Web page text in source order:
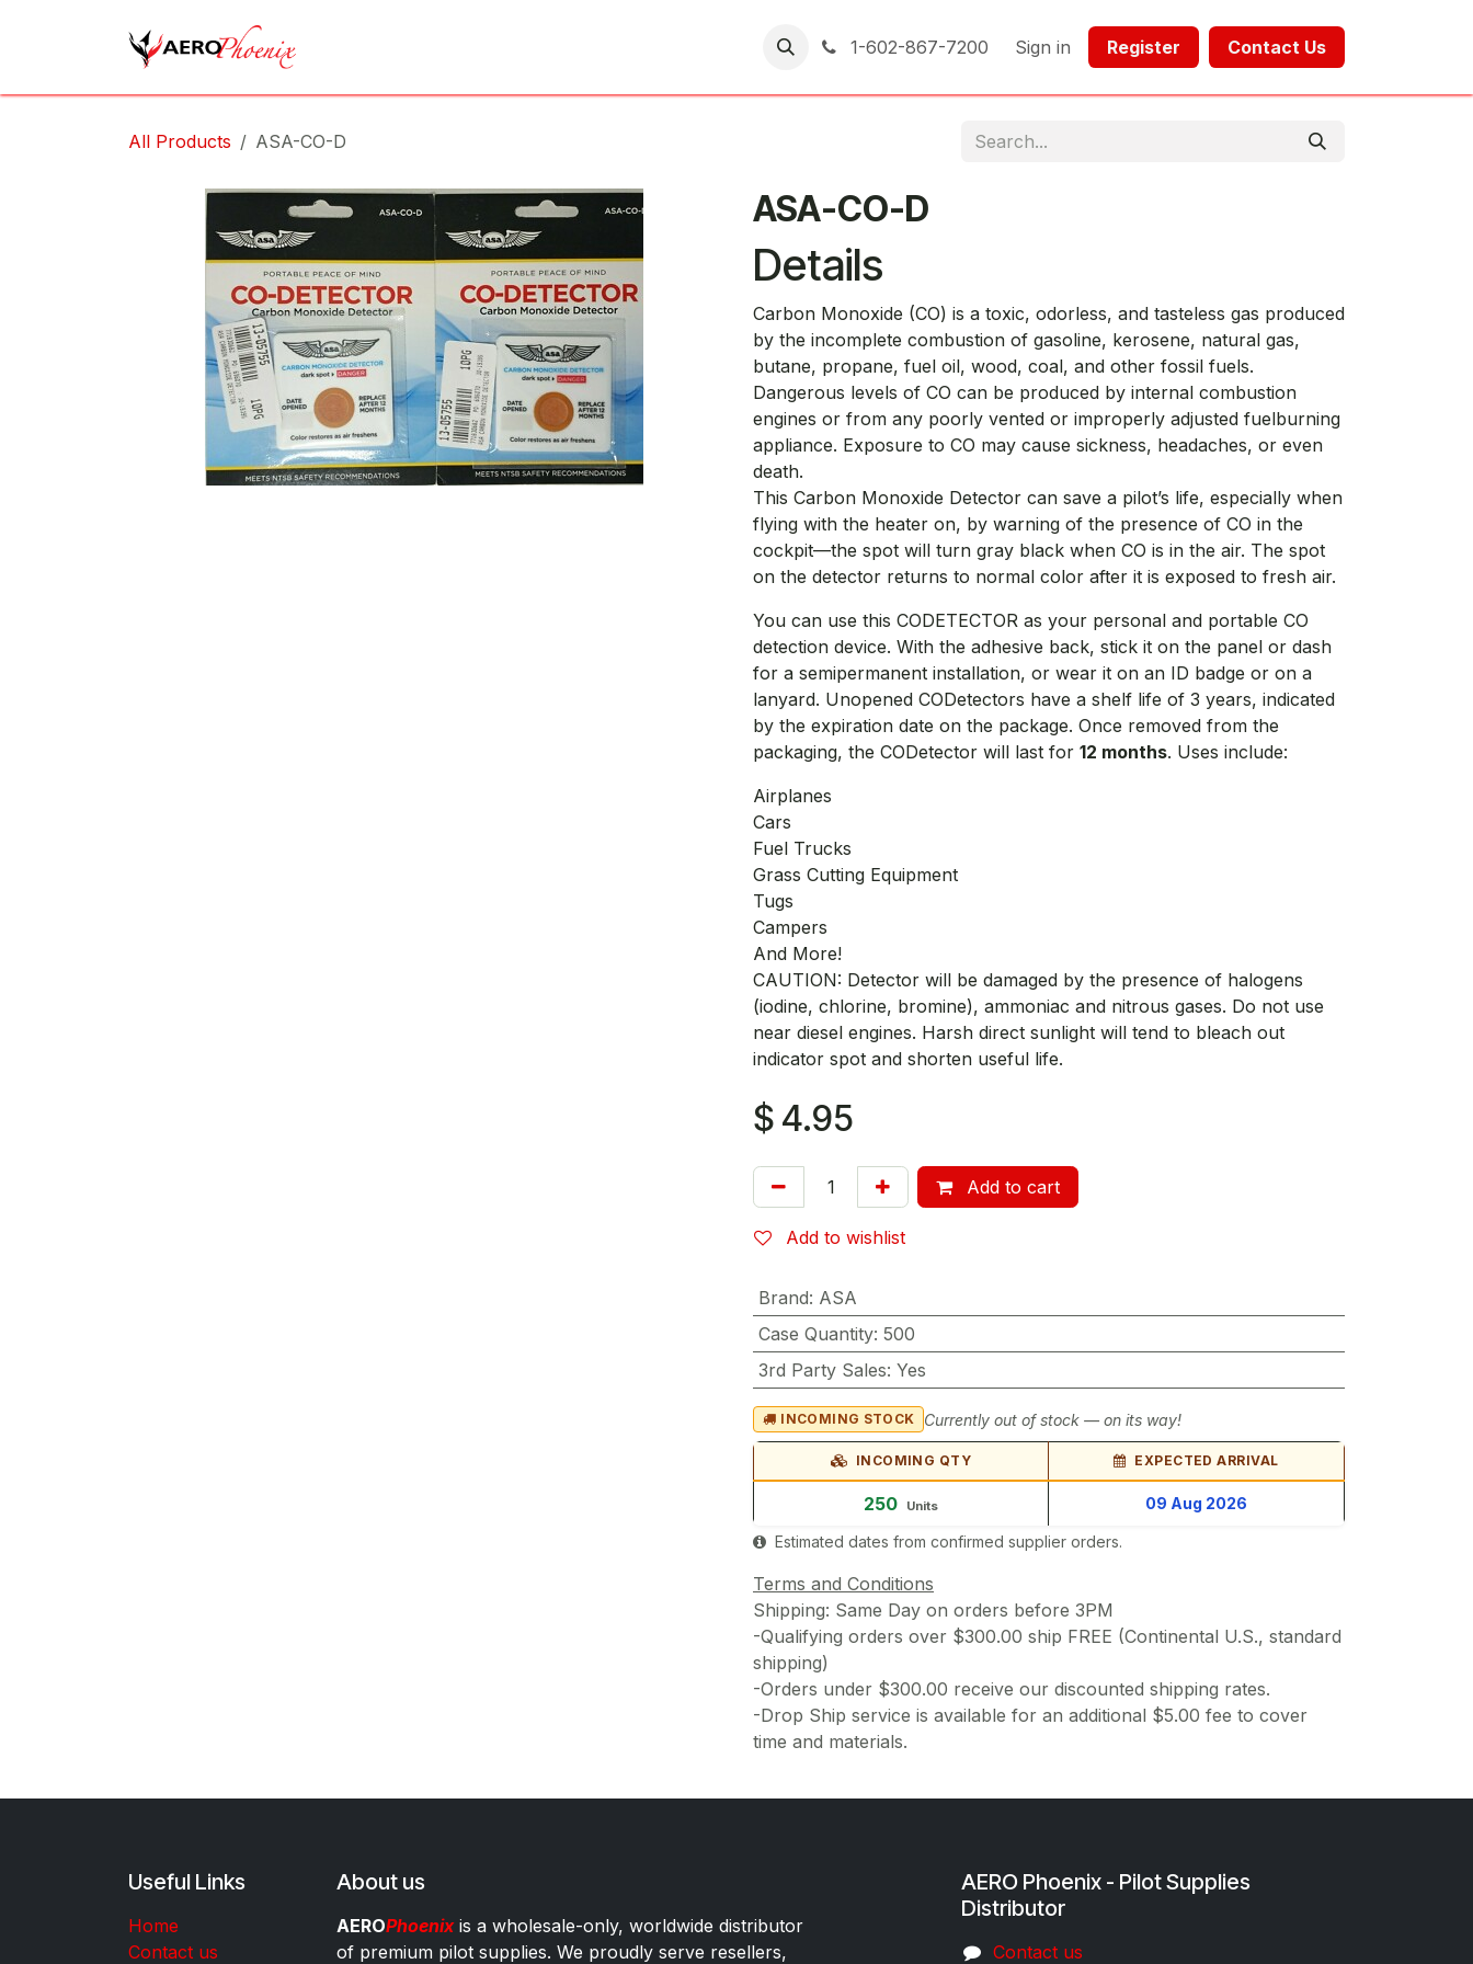
1-602-867-7200 Sign in Register​​ Contact Us​​​​​​
All Products ASA-CO-D
ASA-CO-D
Details
Carbon Monoxide (CO) is a toxic, odorless, and tasteless gas produced
by the incomplete combustion of gasoline, kerosene, natural gas,
butane, propane, fuel oil, wood, coal, and other fossil fuels.
Dangerous levels of CO can be produced by internal combustion
engines or from any poorly vented or improperly adjusted fuelburning
appliance. Exposure to CO may cause sickness, headaches, or even
death.
This Carbon Monoxide Detector can save a pilot’s life, especially when
flying with the heater on, by warning of the presence of CO in the
cockpit—the spot will turn gray black when CO is in the air. The spot
on the detector returns to normal color after it is exposed to fresh air.
You can use this CODETECTOR as your personal and portable CO
detection device. With the adhesive back, stick it on the panel or dash
for a semipermanent installation, or wear it on an ID badge or on a
lanyard. Unopened CODetectors have a shelf life of 3 years, indicated
by the expiration date on the package. Once removed from the
packaging, the CODetector will last for 12 months. Uses include:
Airplanes
Cars
Fuel Trucks
Grass Cutting Equipment
Tugs
Campers
And More!
CAUTION: Detector will be damaged by the presence of halogens
(iodine, chlorine, bromine), ammoniac and nitrous gases. Do not use
near diesel engines. Harsh direct sunlight will tend to bleach out
indicator spot and shorten useful life.
$ 4.95
Add to cart
Add to wishlist
Brand: ASA
Case Quantity: 500
3rd Party Sales: Yes
INCOMING STOCK Currently out of stock — on its way!
INCOMING QTY EXPECTED ARRIVAL
250 Units 09 Aug 2026
Estimated dates from confirmed supplier orders.
Terms and Conditions
Shipping: Same Day on orders before 3PM
-Qualifying orders over $300.00 ship FREE (Continental U.S., standard
shipping)
-Orders under $300.00 receive our discounted shipping rates.
-Drop Ship service is available for an additional $5.00 fee to cover
time and materials.
Useful Links
Home
Contact us
About us
AEROPhoenixis a wholesale-only, worldwide distributor
of premium pilot supplies. We proudly serve resellers,
AERO Phoenix - Pilot Supplies
Distributor
Co​ntac​t​​ us